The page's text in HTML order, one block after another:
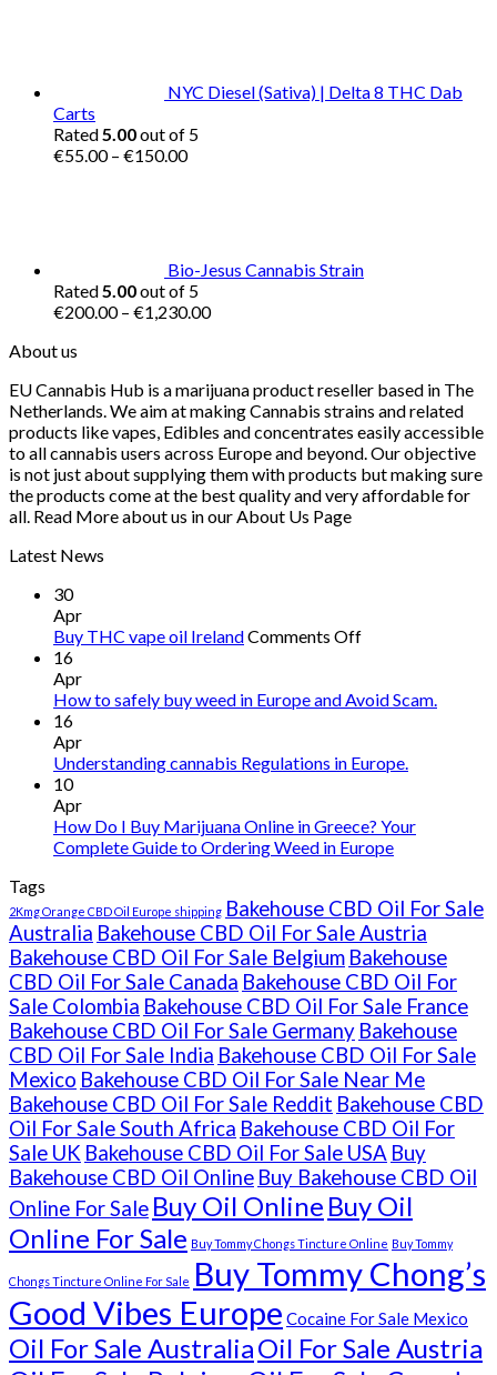
NYC Diesel (Sativa) | Delta 8 THC Dab
Carts
Rated5.00out of 5
€55.00 – €150.00Price
Bio-Jesus Cannabis Strain
Rated5.00out of 5
€200.00 – €1,230.00Price
€1,230.00
About us
EU Cannabis Hub is a marijuana product reseller based in The
Netherlands. We aim at making Cannabis strains and related
products like vapes, Edibles and concentrates easily accessible
to all cannabis users across Europe and beyond. Our objective
is not just about supplying them with products but making sure
the products come at the best quality and very affordable for
all. Read More about us in our About Us Page
Latest News
30
Apr
Buy THC vape oil IrelandComments Offon
vape
16
Apr
How to safely buy weed in Europe and Avoid Scam.
16
Apr
Understanding cannabis Regulations in Europe.
10
Apr
How Do I Buy Marijuana Online in Greece? Your
Complete Guide to Ordering Weed in Europe
Tags
2Kmg Orange CBD Oil Europe shipping Bakehouse CBD Oil For Sale
Australia Bakehouse CBD Oil For Sale Austria
Bakehouse CBD Oil For Sale Belgium Bakehouse
CBD Oil For Sale Canada Bakehouse CBD Oil For
Sale Colombia Bakehouse CBD Oil For Sale France
Bakehouse CBD Oil For Sale Germany Bakehouse
CBD Oil For Sale India Bakehouse CBD Oil For Sale
Mexico Bakehouse CBD Oil For Sale Near Me
Bakehouse CBD Oil For Sale Reddit Bakehouse CBD
Oil For Sale South Africa Bakehouse CBD Oil For
Sale UK Bakehouse CBD Oil For Sale USA Buy
Bakehouse CBD Oil Online Buy Bakehouse CBD Oil
Online For Sale Buy Oil Online Buy Oil
Online For Sale Buy Tommy Chongs Tincture Online Buy Tommy
Chongs Tincture Online For Sale Buy Tommy Chong’s
Good Vibes Europe Cocaine For Sale Mexico
Oil For Sale AustraliaOil For Sale Austria